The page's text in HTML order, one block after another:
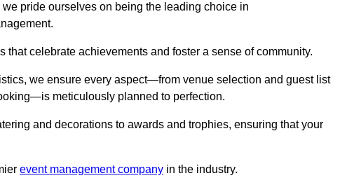
pride ourselves on being the leading choice in
celebrate achievements and foster a sense of community.
we ensure every aspect—from venue selection and guest list
meticulously planned to perfection.
and decorations to awards and trophies, ensuring that your
event management company in the industry.